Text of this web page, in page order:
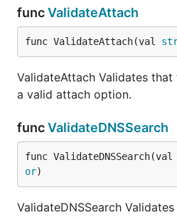
funcValidateAttach
func ValidateAttach(val
ValidateAttach Validates
a valid attach option.
funcValidateDNSSearch
func ValidateDNSSearch(val
or)
ValidateDNSSearch